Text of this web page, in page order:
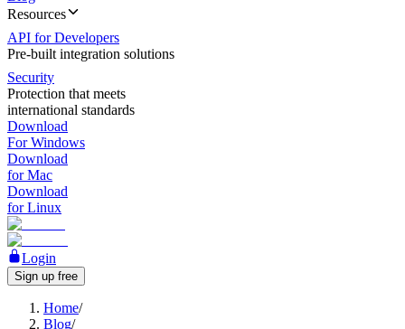
Resources
API for Developers
Pre-built integration solutions
Security
Protection that meets
international standards
Download
For Windows
Download
for Mac
Download
for Linux
Login
Sign up free
Home/
Blog/